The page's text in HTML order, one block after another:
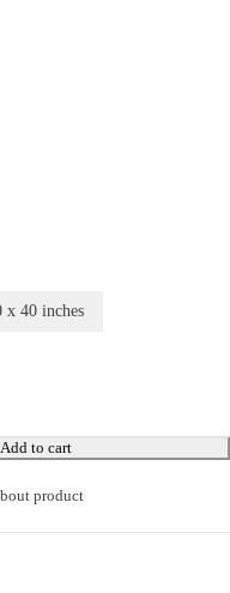
x 40 inches
Add to cart
product